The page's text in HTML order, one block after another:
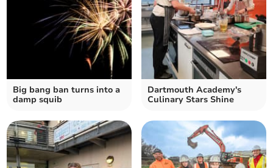
Big bang ban turns into a
damp squib
Dartmouth Academy's
Culinary Stars Shine